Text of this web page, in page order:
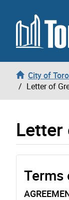
Skip to content
City of
Letter of
Letter
Terms